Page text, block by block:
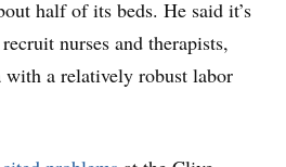
half of its beds. He said it’s
nurses and therapists,
with a relatively robust labor